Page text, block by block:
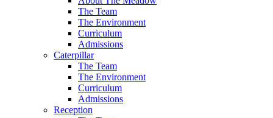
The Team
The Environment
Curriculum
Admissions
Caterpillar
The Team
The Environment
Curriculum
Admissions
Reception